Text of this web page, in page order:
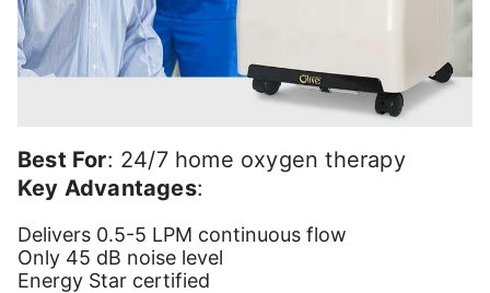
Best For: 24/7 home oxygen therapy
Key Advantages:
Delivers 0.5-5 LPM continuous flow
Only 45 dB noise level
Energy Star certified